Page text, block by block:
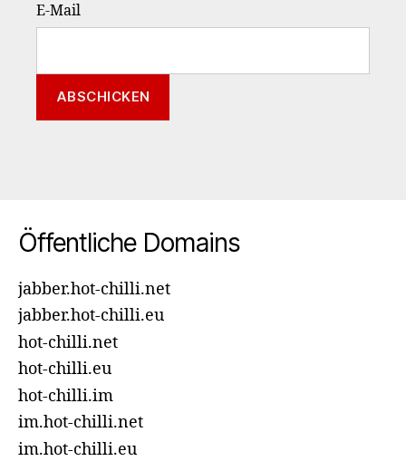
E-Mail
Öffentliche Domains
jabber.hot-chilli.net
jabber.hot-chilli.eu
hot-chilli.net
hot-chilli.eu
hot-chilli.im
im.hot-chilli.net
im.hot-chilli.eu